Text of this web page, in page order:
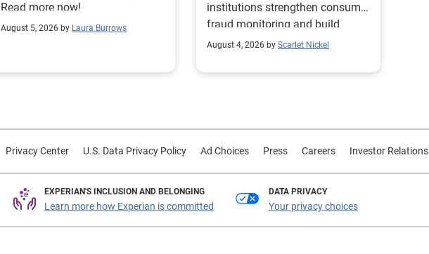
Read more now!
August 5, 2026 by Laura Burrows
institutions strengthen consumer
fraud monitoring and build
customer trust.
August 4, 2026 by Scarlet Nickel
Privacy Center U.S. Data Privacy Policy Ad Choices Press Careers Investor Relations
EXPERIAN'S INCLUSION AND BELONGING
Learn more how Experian is committed
DATA PRIVACY
Your privacy choices